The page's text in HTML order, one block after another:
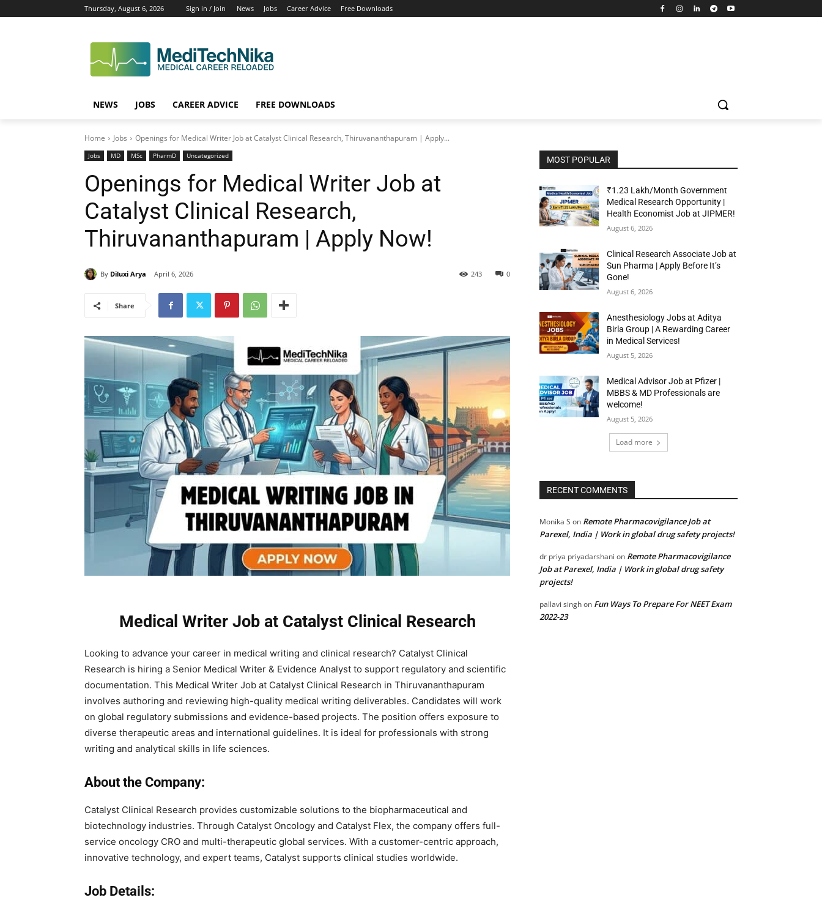
Thursday, August 6, 2026 Sign in / Join News Jobs Career Advice Free Downloads
NEWS JOBS CAREER ADVICE FREE DOWNLOADS
Home Jobs Openings for Medical Writer Job at Catalyst Clinical Research, Thiruvananthapuram | Apply...
Jobs MD MSc PharmD Uncategorized
Openings for Medical Writer Job at
Catalyst Clinical Research,
Thiruvananthapuram | Apply Now!
By Diluxi Arya April 6, 2026 0
243
Share
Medical Writer Job at Catalyst Clinical Research
Looking to advance your career in medical writing and clinical research? Catalyst Clinical
Research is hiring a Senior Medical Writer & Evidence Analyst to support regulatory and scientific
documentation. This Medical Writer Job at Catalyst Clinical Research in Thiruvananthapuram
involves authoring and reviewing high-quality medical writing deliverables. Candidates will work
on global regulatory submissions and evidence-based projects. The position offers exposure to
diverse therapeutic areas and international guidelines. It is ideal for professionals with strong
writing and analytical skills in life sciences.
About the Company:
Catalyst Clinical Research provides customizable solutions to the biopharmaceutical and
biotechnology industries. Through Catalyst Oncology and Catalyst Flex, the company offers full-
service oncology CRO and multi-therapeutic global services. With a customer-centric approach,
innovative technology, and expert teams, Catalyst supports clinical studies worldwide.
Job Details:
MOST POPULAR
₹1.23 Lakh/Month Government
Medical Research Opportunity |
Health Economist Job at JIPMER!
August 6, 2026
Clinical Research Associate Job at
Sun Pharma | Apply Before It’s
Gone!
August 6, 2026
Anesthesiology Jobs at Aditya
Birla Group | A Rewarding Career
in Medical Services!
August 5, 2026
Medical Advisor Job at Pfizer |
MBBS & MD Professionals are
welcome!
August 5, 2026
Load more
RECENT COMMENTS
Monika S on Remote Pharmacovigilance Job at
Parexel, India | Work in global drug safety projects!
dr priya priyadarshani on Remote Pharmacovigilance
Job at Parexel, India | Work in global drug safety
projects!
pallavi singhon Fun Ways To Prepare For NEET Exam
2022-23